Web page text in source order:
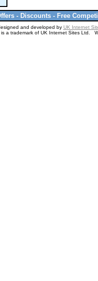
- Discounts - Free
and developed by UK Internet
is a trademark of UK Internet Sites Ltd.